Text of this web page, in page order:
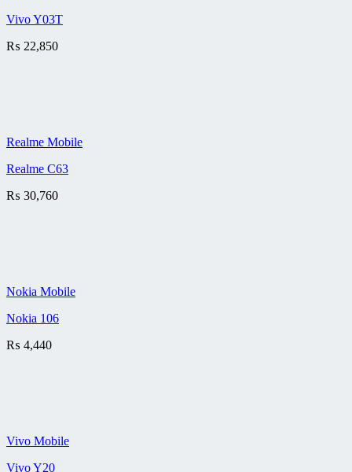
Vivo Y03T
₨ 22,850
Realme Mobile
Realme C63
₨ 30,760
Nokia Mobile
Nokia 106
₨ 4,440
Vivo Mobile
Vivo Y20